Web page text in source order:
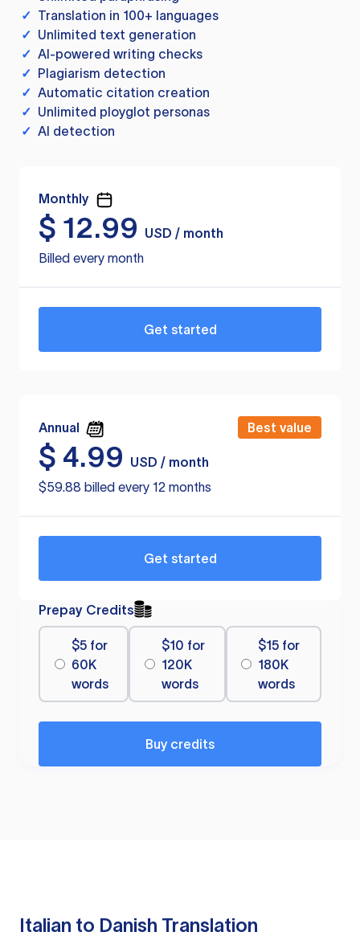
✓ Translation in 100+ languages
✓ Unlimited text generation
✓ AI-powered writing checks
✓ Plagiarism detection
✓ Automatic citation creation
✓ Unlimited ployglot personas
✓ AI detection
Monthly
$ 12.99
USD / month
Billed every month
Get started
Annual Best value
$ 4.99
USD / month
$59.88 billed every 12 months
Get started
Prepay Credits
$5 for
60K
words
$10 for
120K
words
$15 for
180K
words
Buy credits
Italian to Danish Translation